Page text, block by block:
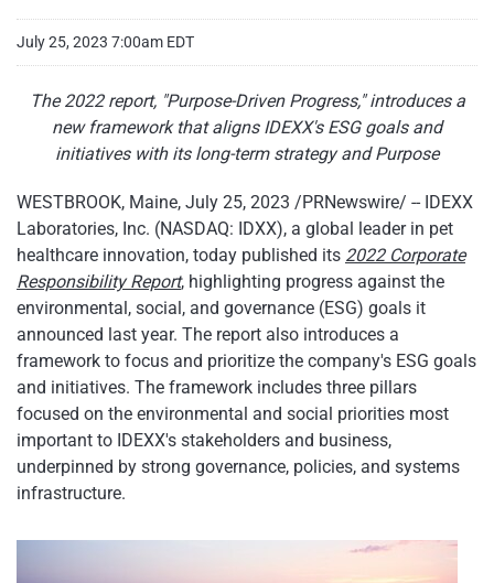
July 25, 2023 7:00am EDT
The 2022 report, "Purpose-Driven Progress," introduces a
new framework that aligns IDEXX's ESG goals and
initiatives with its long-term strategy and Purpose
WESTBROOK, Maine, July 25, 2023 /PRNewswire/ -- IDEXX
Laboratories, Inc. (NASDAQ: IDXX), a global leader in pet
healthcare innovation, today published its 2022 Corporate
Responsibility Report, highlighting progress against the
environmental, social, and governance (ESG) goals it
announced last year. The report also introduces a
framework to focus and prioritize the company's ESG goals
and initiatives. The framework includes three pillars
focused on the environmental and social priorities most
important to IDEXX's stakeholders and business,
underpinned by strong governance, policies, and systems
infrastructure.